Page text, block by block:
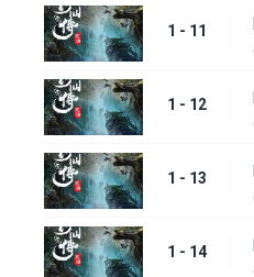
1 - 11
1 - 12
1 - 13
1 - 14